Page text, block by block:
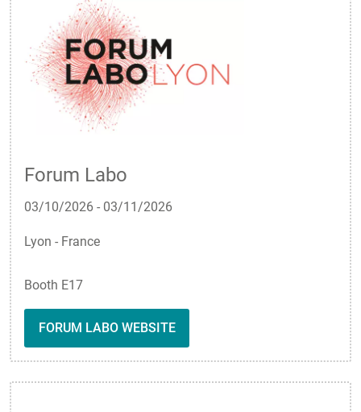
Forum Labo
03/10/2026 - 03/11/2026
Lyon - France
Booth E17
FORUM LABO WEBSITE